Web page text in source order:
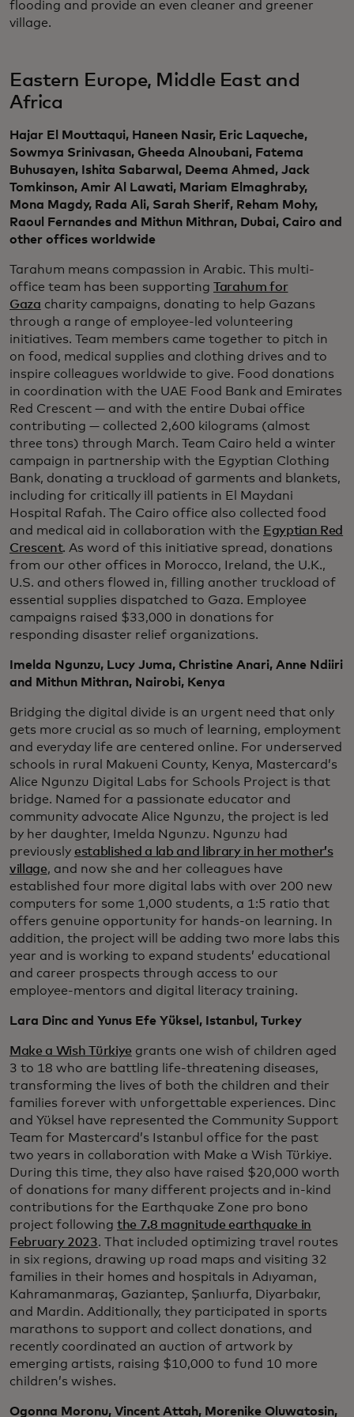
flooding and provide an even cleaner and greener
village.
Eastern Europe, Middle East and
Africa
Hajar El Mouttaqui, Haneen Nasir, Eric Laqueche,
Sowmya Srinivasan, Gheeda Alnoubani, Fatema
Buhusayen, Ishita Sabarwal, Deema Ahmed, Jack
Tomkinson, Amir Al Lawati, Mariam Elmaghraby,
Mona Magdy, Rada Ali, Sarah Sherif, Reham Mohy,
Raoul Fernandes and Mithun Mithran, Dubai, Cairo and
other offices worldwide
Tarahum means compassion in Arabic. This multi-
office team has been supporting Tarahum for
Gaza charity campaigns, donating to help Gazans
through a range of employee-led volunteering
initiatives. Team members came together to pitch in
on food, medical supplies and clothing drives and to
inspire colleagues worldwide to give. Food donations
in coordination with the UAE Food Bank and Emirates
Red Crescent — and with the entire Dubai office
contributing — collected 2,600 kilograms (almost
three tons) through March. Team Cairo held a winter
campaign in partnership with the Egyptian Clothing
Bank, donating a truckload of garments and blankets,
including for critically ill patients in El Maydani
Hospital Rafah. The Cairo office also collected food
and medical aid in collaboration with the Egyptian Red
Crescent. As word of this initiative spread, donations
from our other offices in Morocco, Ireland, the U.K.,
U.S. and others flowed in, filling another truckload of
essential supplies dispatched to Gaza. Employee
campaigns raised $33,000 in donations for
responding disaster relief organizations.
Imelda Ngunzu, Lucy Juma, Christine Anari, Anne Ndiiri
and Mithun Mithran, Nairobi, Kenya
Bridging the digital divide is an urgent need that only
gets more crucial as so much of learning, employment
and everyday life are centered online. For underserved
schools in rural Makueni County, Kenya, Mastercard’s
Alice Ngunzu Digital Labs for Schools Project is that
bridge. Named for a passionate educator and
community advocate Alice Ngunzu, the project is led
by her daughter, Imelda Ngunzu. Ngunzu had
previously established a lab and library in her mother’s
village, and now she and her colleagues have
established four more digital labs with over 200 new
computers for some 1,000 students, a 1:5 ratio that
offers genuine opportunity for hands-on learning. In
addition, the project will be adding two more labs this
year and is working to expand students’ educational
and career prospects through access to our
employee-mentors and digital literacy training.
Lara Dinc and Yunus Efe Yüksel, Istanbul, Turkey
Make a Wish Türkiye grants one wish of children aged
3 to 18 who are battling life-threatening diseases,
transforming the lives of both the children and their
families forever with unforgettable experiences. Dinc
and Yüksel have represented the Community Support
Team for Mastercard’s Istanbul office for the past
two years in collaboration with Make a Wish Türkiye.
During this time, they also have raised $20,000 worth
of donations for many different projects and in-kind
contributions for the Earthquake Zone pro bono
project following the 7.8 magnitude earthquake in
February 2023. That included optimizing travel routes
in six regions, drawing up road maps and visiting 32
families in their homes and hospitals in Adıyaman,
Kahramanmaraş, Gaziantep, Şanlıurfa, Diyarbakır,
and Mardin. Additionally, they participated in sports
marathons to support and collect donations, and
recently coordinated an auction of artwork by
emerging artists, raising $10,000 to fund 10 more
children’s wishes.
Ogonna Moronu, Vincent Attah, Morenike Oluwatosin,